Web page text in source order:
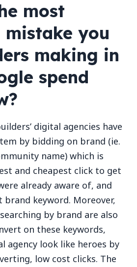
most
mistake you
making in
spend
digital agencies have
by bidding on brand (ie.
name) which is
and cheapest click to get
already aware of, and
brand keyword. Moreover,
by brand are also
on these keywords,
agency look like heroes by
low cost clicks. The